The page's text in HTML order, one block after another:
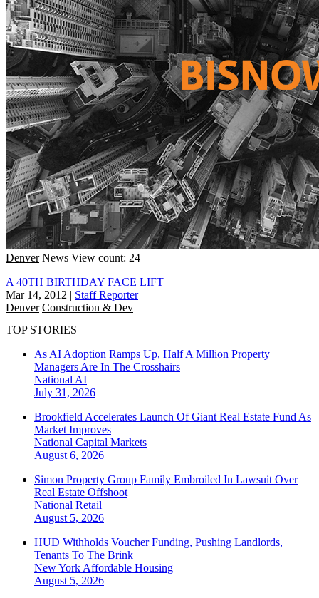
Denver News View count: 24
A 40TH BIRTHDAY FACE LIFT
Mar 14, 2012 | Staff Reporter
Denver Construction & Dev
TOP STORIES
As AI Adoption Ramps Up, Half A Million Property
Managers Are In The Crosshairs
National AI
July 31, 2026
Brookfield Accelerates Launch Of Giant Real Estate Fund As
Market Improves
National Capital Markets
August 6, 2026
Simon Property Group Family Embroiled In Lawsuit Over
Real Estate Offshoot
National Retail
August 5, 2026
HUD Withholds Voucher Funding, Pushing Landlords,
Tenants To The Brink
New York Affordable Housing
August 5, 2026